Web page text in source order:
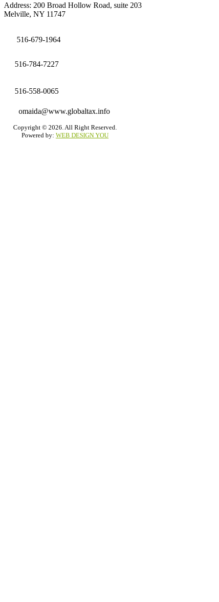
Address: 200 Broad Hollow Road, suite 203
Melville, NY 11747
516-679-1964
516-784-7227
516-558-0065
omaida@www.globaltax.info
Copyright © 2026. All Right Reserved.
Powered by: WEB DESIGN YOU